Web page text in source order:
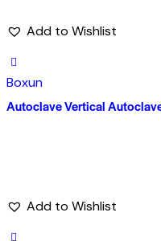
Add to Wishlist
Boxun
Autoclave Vertical
Add to Wishlist